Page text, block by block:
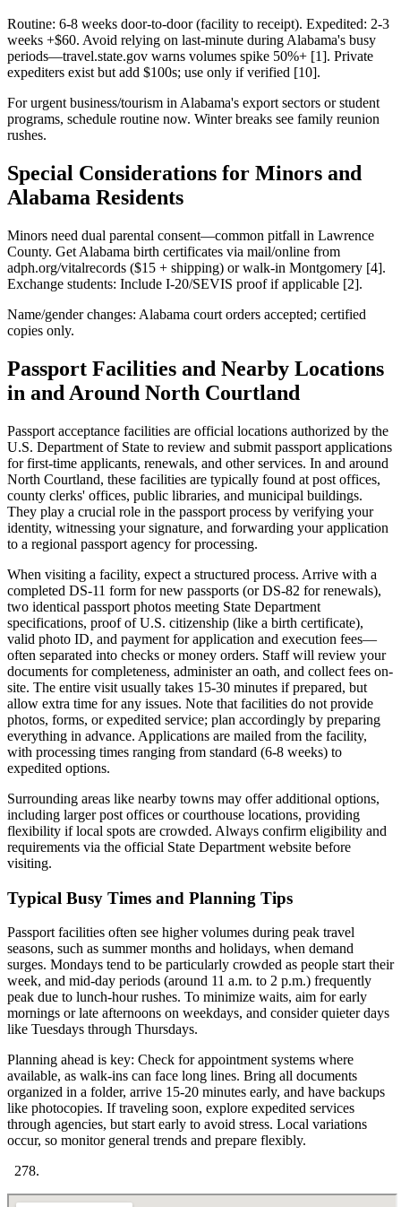
Routine: 6-8 weeks door-to-door (facility to receipt). Expedited: 2-3
weeks +$60. Avoid relying on last-minute during Alabama's busy
periods—travel.state.gov warns volumes spike 50%+ [1]. Private
expediters exist but add $100s; use only if verified [10].
For urgent business/tourism in Alabama's export sectors or student
programs, schedule routine now. Winter breaks see family reunion
rushes.
Special Considerations for Minors and
Alabama Residents
Minors need dual parental consent—common pitfall in Lawrence
County. Get Alabama birth certificates via mail/online from
adph.org/vitalrecords ($15 + shipping) or walk-in Montgomery [4].
Exchange students: Include I-20/SEVIS proof if applicable [2].
Name/gender changes: Alabama court orders accepted; certified
copies only.
Passport Facilities and Nearby Locations
in and Around North Courtland
Passport acceptance facilities are official locations authorized by the
U.S. Department of State to review and submit passport applications
for first-time applicants, renewals, and other services. In and around
North Courtland, these facilities are typically found at post offices,
county clerks' offices, public libraries, and municipal buildings.
They play a crucial role in the passport process by verifying your
identity, witnessing your signature, and forwarding your application
to a regional passport agency for processing.
When visiting a facility, expect a structured process. Arrive with a
completed DS-11 form for new passports (or DS-82 for renewals),
two identical passport photos meeting State Department
specifications, proof of U.S. citizenship (like a birth certificate),
valid photo ID, and payment for application and execution fees—
often separated into checks or money orders. Staff will review your
documents for completeness, administer an oath, and collect fees on-
site. The entire visit usually takes 15-30 minutes if prepared, but
allow extra time for any issues. Note that facilities do not provide
photos, forms, or expedited service; plan accordingly by preparing
everything in advance. Applications are mailed from the facility,
with processing times ranging from standard (6-8 weeks) to
expedited options.
Surrounding areas like nearby towns may offer additional options,
including larger post offices or courthouse locations, providing
flexibility if local spots are crowded. Always confirm eligibility and
requirements via the official State Department website before
visiting.
Typical Busy Times and Planning Tips
Passport facilities often see higher volumes during peak travel
seasons, such as summer months and holidays, when demand
surges. Mondays tend to be particularly crowded as people start their
week, and mid-day periods (around 11 a.m. to 2 p.m.) frequently
peak due to lunch-hour rushes. To minimize waits, aim for early
mornings or late afternoons on weekdays, and consider quieter days
like Tuesdays through Thursdays.
Planning ahead is key: Check for appointment systems where
available, as walk-ins can face long lines. Bring all documents
organized in a folder, arrive 15-20 minutes early, and have backups
like photocopies. If traveling soon, explore expedited services
through agencies, but start early to avoid stress. Local variations
occur, so monitor general trends and prepare flexibly.